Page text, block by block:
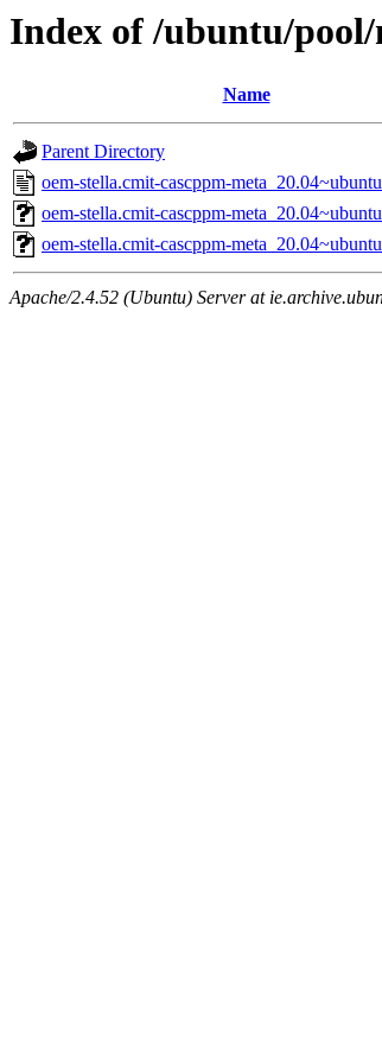
Index of /ubuntu/
Name
Parent Directory
oem-stella.cmit-cascppm-
oem-stella.cmit-cascppm-
oem-stella.cmit-cascppm-
Apache/2.4.52 (Ubuntu) Server at